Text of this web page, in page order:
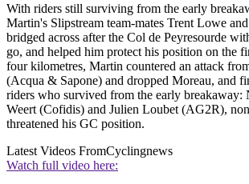
With riders still surviving from the early
Martin's Slipstream team-mates Trent Lowe
bridged across after the Col de Peyresourde
go, and helped him protect his position on the
four kilometres, Martin countered an attack
(Acqua & Sapone) and dropped Moreau, and
riders who survived from the early breakaway:
Weert (Cofidis) and Julien Loubet (AG2R),
threatened his GC position.
Latest Videos FromCyclingnews
Watch full video here: